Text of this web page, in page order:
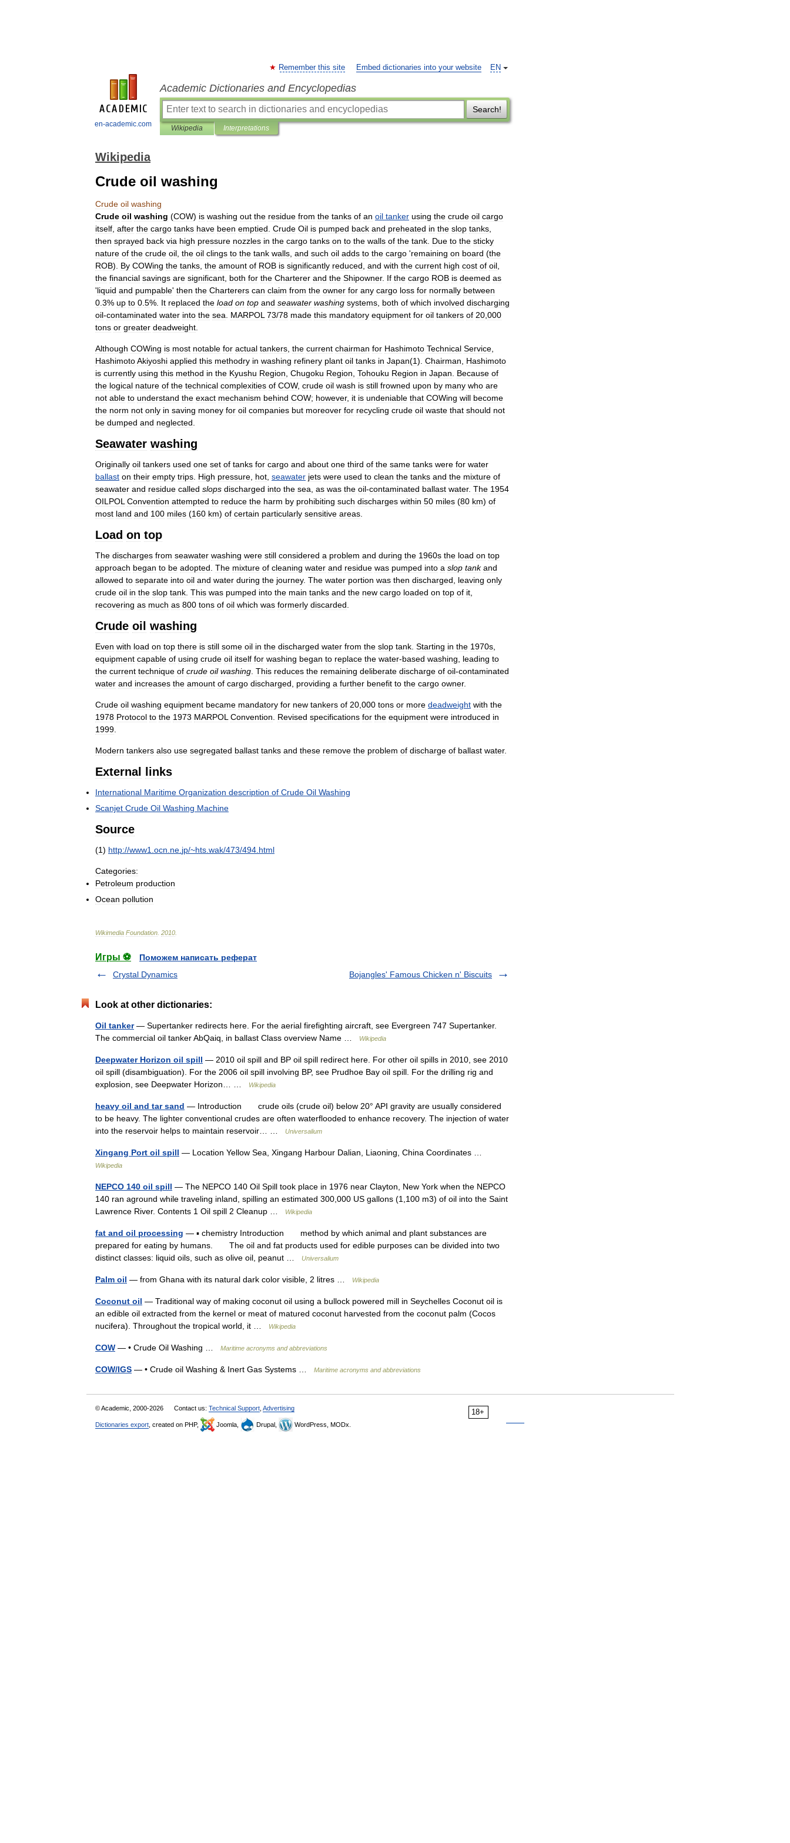
en-academic.com
EN
Remember this site Embed dictionaries into your website
Academic Dictionaries and Encyclopedias
Search!
Wikipedia Interpretations
Wikipedia
Crude oil washing
Crude oil washing
Crude oil washing (COW) is washing out the residue from the tanks of an oil tanker using the crude oil cargo
itself after the cargo tanks have been emptied Crude Oil is pumped back and preheated in the slop tanks
then sprayed back via high pressure nozzles in the cargo tanks on to the walls of the tank Due to the sticky
nature of the crude oil the oil clings to the tank walls and such oil adds to the cargo 'remaining on board (the
ROB). By COWing the tanks the amount of ROB is significantly reduced and with the current high cost of oil
the financial savings are significant both for the Charterer and the Shipowner. If the cargo ROB is deemed as
'liquid and pumpable' then the Charterers can claim from the owner for any cargo loss for normally between
0 3% up to 0 5%. It replaced the load on top and seawater washing systems both of which involved discharging
oil-contaminated water into the sea MARPOL 73/78 made this mandatory equipment for oil tankers of 20 000
tons or greater deadweight
Although COWing is most notable for actual tankers the current chairman for Hashimoto Technical Service
HashimotoAkiyoshi applied this methodry in washing refinery plant oil tanks in Japan(1). Chairman
Hashimoto
is currently using this method in the Kyushu Region Chugoku Region Tohouku Region in Japan Because of
the logical nature of the technical complexities of COW, crude oil wash is still frowned upon by many who are
not able to understand the exact mechanism behind COW; however, it is undeniable that COWing will become
the norm not only in saving money for oil companies but moreover for recycling crude oil waste that should not
be dumped and neglected
Seawater washing
Originally oil tankers used one set of tanks for cargo and about one third of the same tanks were for water
ballast on their empty trips High pressure hot seawater jets were used to clean the tanks and the mixture of
seawater and residue called slops discharged into the sea as was the oil-contaminated ballast water. The 1954
OILPOL Convention attempted to reduce the harm by prohibiting such discharges within 50 miles (80 km) of
most land and 100 miles (160 km) of certain particularly sensitive areas
Load on top
The discharges from seawater washing were still considered a problem and during the 1960s the load on top
approach began to be adopted The mixture of cleaning water and residue was pumped into a slop tank and
allowed to separate into oil and water during the journey. The water portion was then discharged leaving only
crude oil in the slop tank This was pumped into the main tanks and the new cargo loaded on top of it
recovering as much as 800 tons of oil which was formerly discarded
Crude oil washing
Even with load on top there is still some oil in the discharged water from the slop tank Starting in the 1970s
equipment capable of using crude oil itself for washing began to replace the water-based washing leading to
the current technique of crude oil washing This reduces the remaining deliberate discharge of oil-contaminated
water and increases the amount of cargo discharged providing a further benefit to the cargo owner.
Crude oil washing equipment became mandatory for new tankers of 20 000 tons or more deadweight with the
1978 Protocol to the 1973 MARPOL Convention Revised specifications for the equipment were introduced in
1999
Modern tankers also use segregated ballast tanks and these remove the problem of discharge of ballast water.
External links
International Maritime Organization description of Crude Oil Washing
Scanjet Crude Oil Washing Machine
Source
(1) http://www1 ocn ne jp/~hts wak/473/494 html
Categories:
Petroleum production
Ocean pollution
Wikimedia Foundation 2010
Игры ⚽
Поможем написать реферат
Crystal Dynamics
Bojangles' Famous Chicken n' Biscuits
Look at other dictionaries:
Oil tanker— Supertanker redirects here. For the aerial firefighting aircraft, see Evergreen 747 Supertanker.
The commercial oil tanker AbQaiq, in ballast Class overview Name …
Wikipedia
Deepwater Horizon oil spill — 2010 oil spill and BP oil spill redirect here. For other oil spills in 2010, see 2010
oil spill (disambiguation). For the 2006 oil spill involving BP, see Prudhoe Bay oil spill. For the drilling rig and
explosion, see Deepwater Horizon… …
Wikipedia
heavy oil and tar sand — Introduction crude oils (crude oil) below 20° API gravity are usually considered
to be heavy. The lighter conventional crudes are often waterflooded to enhance recovery. The injection of water
into the reservoir helps to maintain reservoir… …
Universalium
Xingang Port oil spill — Location Yellow Sea, Xingang Harbour Dalian, Liaoning, China Coordinates …
Wikipedia
NEPCO 140 oil spill — The NEPCO 140 Oil Spill took place in 1976 near Clayton, New York when the NEPCO
140 ran aground while traveling inland, spilling an estimated 300,000 US gallons (1,100 m3) of oil into the Saint
Lawrence River. Contents 1 Oil spill 2 Cleanup …
Wikipedia
fat and oil processing — ▪ chemistry Introduction method by which animal and plant substances are
prepared for eating by humans. The oil and fat products used for edible purposes can be divided into two
distinct classes: liquid oils, such as olive oil, peanut …
Universalium
Palm oil — from Ghana with its natural dark color visible, 2 litres … Wikipedia
Coconut oil — Traditional way of making coconut oil using a bullock powered mill in Seychelles Coconut oil is
an edible oil extracted from the kernel or meat of matured coconut harvested from the coconut palm (Cocos
nucifera). Throughout the tropical world, it …
Wikipedia
COW — • Crude Oil Washing … Maritime acronyms and abbreviations
COW/IGS — • Crude oil Washing & Inert Gas Systems … Maritime acronyms and abbreviations
18+
© Academic, 2000-2026 Contact us: Technical Support Advertising
Dictionaries export , created on PHP, Joomla, Drupal, WordPress, MODx.